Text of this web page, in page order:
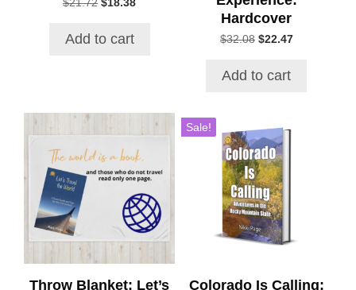
$21.72
$21.72.
$18.38
Add to cart
Hardcover
$32.08 Original
$32.08.
$22.47Current
Add to cart
Throw Blanket: Let’s
This
product
has
multiple
variants.
options
may
chosen
Sale!
Colorado Is Calling: